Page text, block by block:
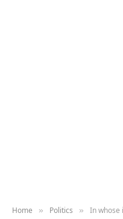
Home » Politics » In whose